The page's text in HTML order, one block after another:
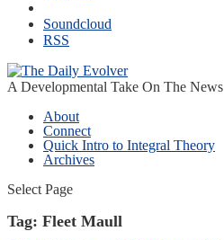
Soundcloud
RSS
A Developmental Take On The News
About
Connect
Quick Intro to Integral Theory
Archives
Select Page
Tag: Fleet Maull